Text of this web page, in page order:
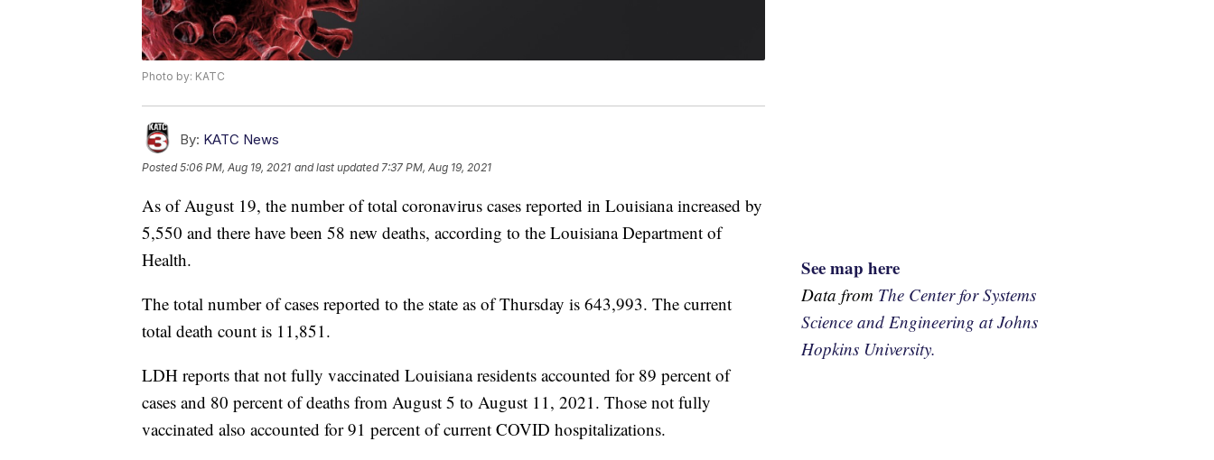
Photo by: KATC
By: KATC News
Posted5:06 PM, Aug 19, 2021 and last updated 7:37 PM, Aug 19, 2021
As of August 19, the number of total coronavirus cases reported in Louisiana increased by
5,550 and there have been 58 new deaths, according to the Louisiana Department of
Health.
The total number of cases reported to the state as of Thursday is 643,993. The current
total death count is 11,851.
LDH reports that not fully vaccinated Louisiana residents accounted for 89 percent of
cases and 80 percent of deaths from August 5 to August 11, 2021. Those not fully
vaccinated also accounted for 91 percent of current COVID hospitalizations.
See map here
Data from The Center for Systems
Science and Engineering at Johns
Hopkins University.